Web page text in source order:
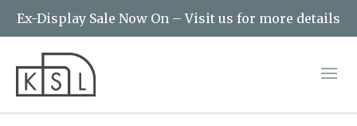
Ex-Display Sale Now On – Visit us for more details